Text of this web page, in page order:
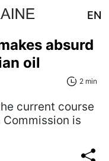
EN
absurd
oil
2 min
current course
Commission is